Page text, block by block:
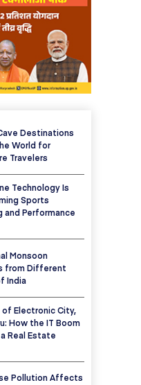
Destinations
World for
Travelers
Technology Is
Sports
and Performance
Monsoon
from Different
India
of Electronic City,
How the IT Boom
Real Estate
Pollution Affects